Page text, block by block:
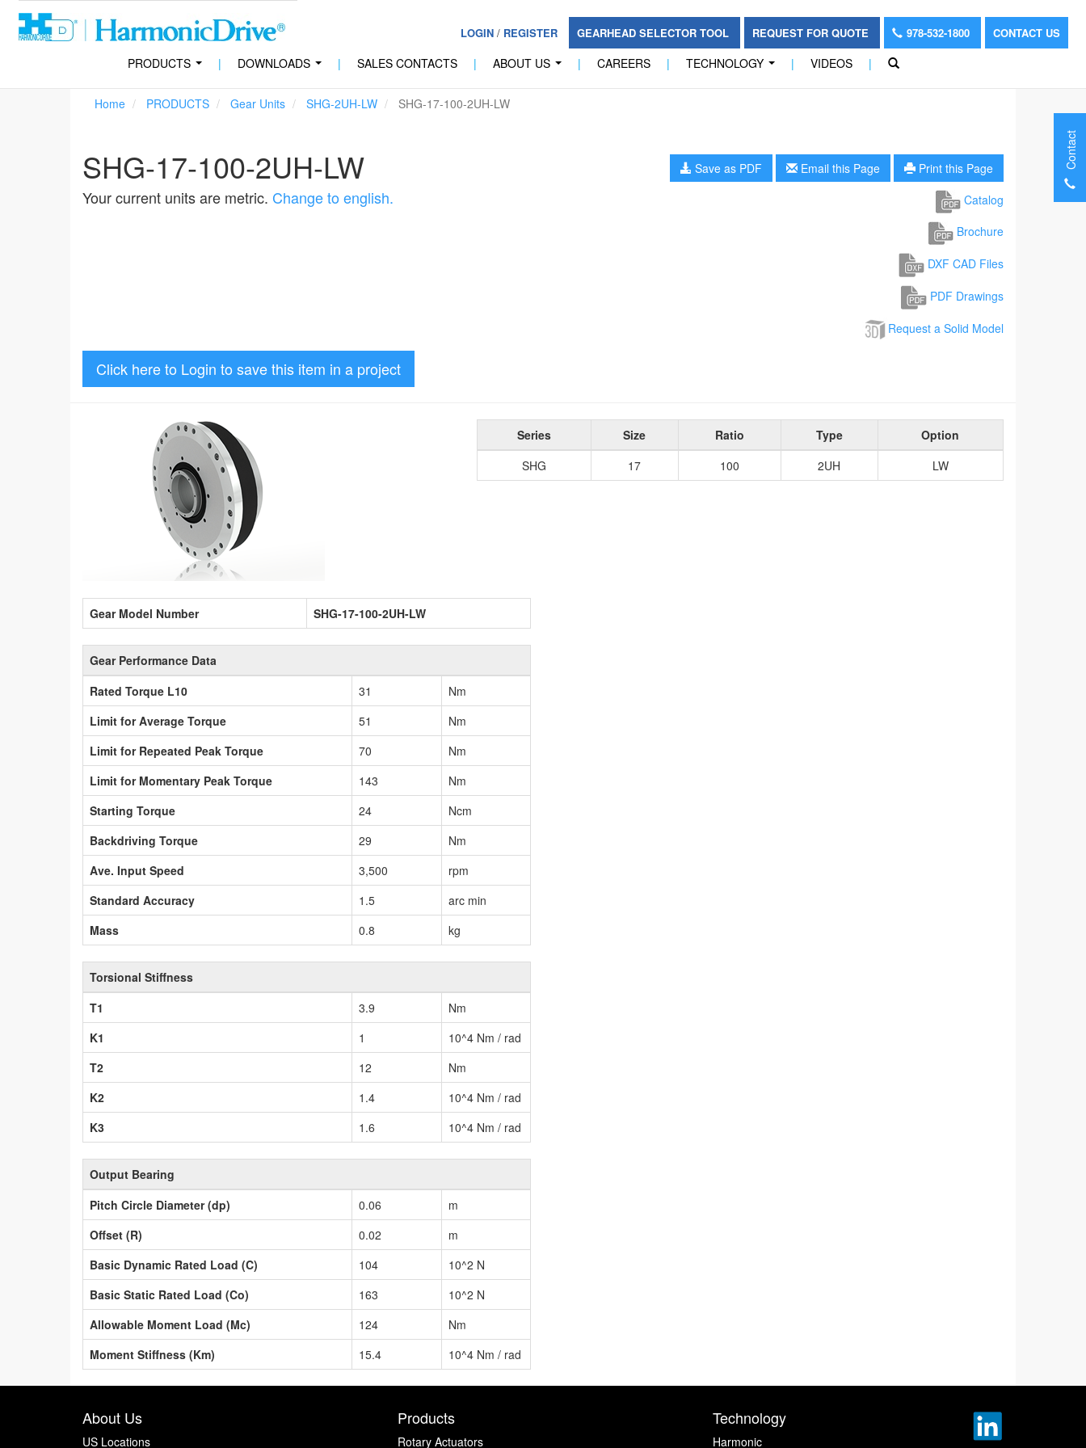
LOGIN/ REGISTER GEARHEAD SELECTOR TOOL REQUEST FOR QUOTE 978-532-1800 CONTACT US
PRODUCTS | DOWNLOADS | SALES CONTACTS | ABOUT US | CAREERS | TECHNOLOGY | VIDEOS |
Home PRODUCTS Gear Units SHG-2UH-LW SHG-17-100-2UH-LW
SHG-17-100-2UH-LW
Your current units are metric. Change to english.
Save as PDF Email this Page
Print this Page
Catalog
Brochure
DXF CAD Files
PDF Drawings
Request a Solid Model
Click here to Login to save this item in a project
Series Size Ratio Type
Option
SHG
17 100 2UH LW
Gear Model Number SHG-17-100-2UH-LW
Gear Performance Data
Rated Torque L10
31
Nm
Limit for Average Torque
51
Nm
Limit for Repeated Peak Torque
70
Nm
Limit for Momentary Peak Torque
143
Nm
Starting Torque
24
Ncm
Backdriving Torque
29
Nm
Ave. Input Speed
3,500
rpm
Standard Accuracy
1.5
arc min
Mass
0.8 kg
Torsional Stiffness
T1
3.9
Nm
K1
1
10^4 Nm / rad
T2
12
Nm
K2
1.4
10^4 Nm / rad
K3
1.6 10^4 Nm / rad
Output Bearing
Pitch Circle Diameter (dp)
0.06
m
Offset (R)
0.02
m
Basic Dynamic Rated Load (C)
104
10^2 N
Basic Static Rated Load (Co)
163
10^2 N
Allowable Moment Load (Mc)
124
Nm
Moment Stiffness (Km)
15.4 10^4 Nm / rad
About Us
US Locations
Products
Rotary Actuators
Technology
Harmonic
Contact